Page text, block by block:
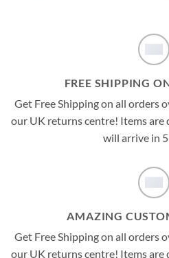
FREE SHIPPING
Get Free Shipping on all orders
our UK returns centre! Items are
will arrive in
AMAZING
Get Free Shipping on all orders
our UK returns centre! Items are